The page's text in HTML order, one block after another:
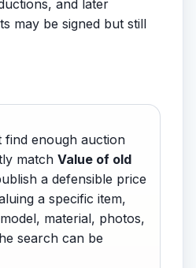
and later
may be signed but still
find enough auction
match Value of old
a defensible price
a specific item,
material, photos,
search can be